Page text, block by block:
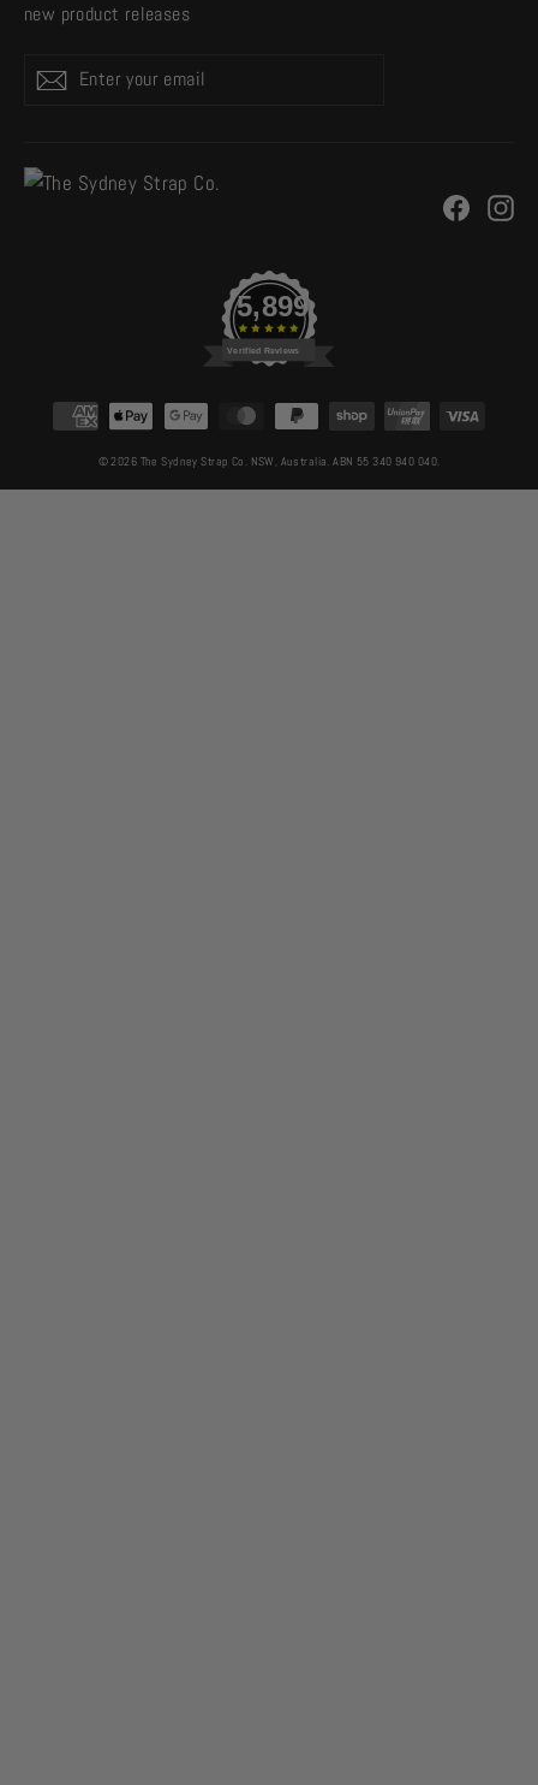
new product releases
Enter
your
Subscribe
5,899
Verified Reviews
CURRENCY
© 2026 The Sydney Strap Co. NSW, Australia. ABN 55 340 940 040.